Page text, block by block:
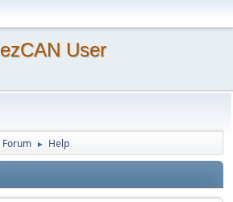
Forum ► Help